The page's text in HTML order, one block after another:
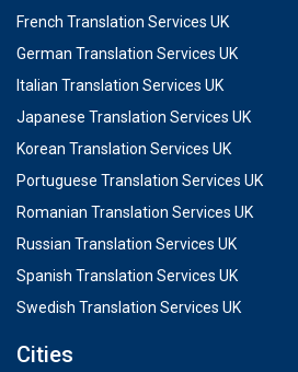
French Translation Services UK
German Translation Services UK
Italian Translation Services UK
Japanese Translation Services UK
Korean Translation Services UK
Portuguese Translation Services UK
Romanian Translation Services UK
Russian Translation Services UK
Spanish Translation Services UK
Swedish Translation Services UK
Cities